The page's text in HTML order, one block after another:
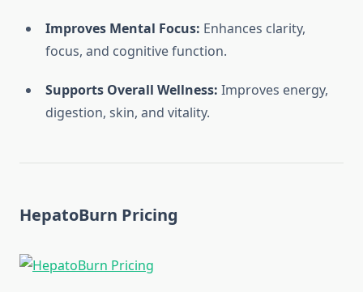
Improves Mental Focus: Enhances clarity,
focus, and cognitive function.
Supports Overall Wellness: Improves energy,
digestion, skin, and vitality.
HepatoBurn Pricing